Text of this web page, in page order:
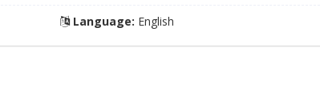
Language: English